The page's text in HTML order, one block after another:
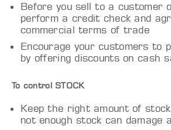
Before you sell to a customer
perform a credit check and
commercial terms of trade
Encourage your customers to
by offering discounts on cash
To control STOCK
Keep the right amount of
not enough stock can damage